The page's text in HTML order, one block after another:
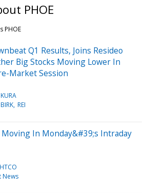
PHOE
PHOE
Q1 Results, Joins Resideo
Big Stocks Moving Lower In
Market Session
KURA
BIRK REI
In Monday&#39;s Intraday
HTCO
News